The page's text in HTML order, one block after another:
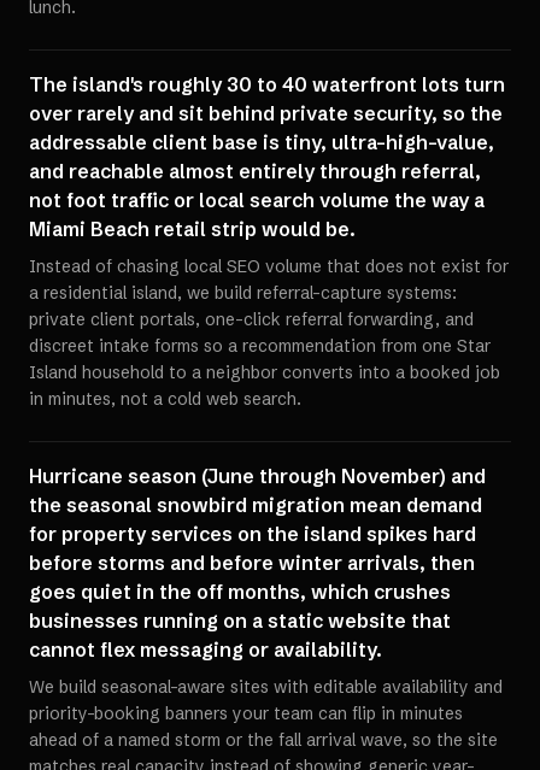
lunch.
The island's roughly 30 to 40 waterfront lots turn
over rarely and sit behind private security, so the
addressable client base is tiny, ultra-high-value,
and reachable almost entirely through referral,
not foot traffic or local search volume the way a
Miami Beach retail strip would be.
Instead of chasing local SEO volume that does not exist for
a residential island, we build referral-capture systems:
private client portals, one-click referral forwarding, and
discreet intake forms so a recommendation from one Star
Island household to a neighbor converts into a booked job
in minutes, not a cold web search.
Hurricane season (June through November) and
the seasonal snowbird migration mean demand
for property services on the island spikes hard
before storms and before winter arrivals, then
goes quiet in the off months, which crushes
businesses running on a static website that
cannot flex messaging or availability.
We build seasonal-aware sites with editable availability and
priority-booking banners your team can flip in minutes
ahead of a named storm or the fall arrival wave, so the site